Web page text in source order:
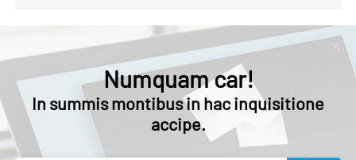
Numquam car!
In summis montibus in hac inquisitione
accipe.